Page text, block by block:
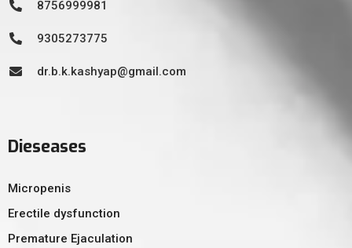
8756999981
9305273775
dr.b.k.kashyap@gmail.com
Dieseases
Micropenis
Erectile dysfunction
Premature Ejaculation